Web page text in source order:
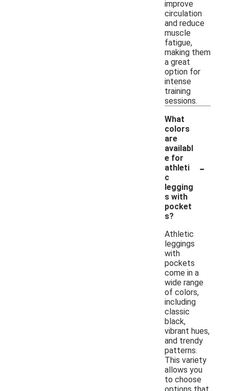
improve
circulation
and reduce
muscle
fatigue,
making them
a great
option for
intense
training
sessions.
What
colors
are
availabl
e for
athleti
c
legging
s with
pocket
s?
-
Athletic
leggings
with
pockets
come in a
wide range
of colors,
including
classic
black,
vibrant hues,
and trendy
patterns.
This variety
allows you
to choose